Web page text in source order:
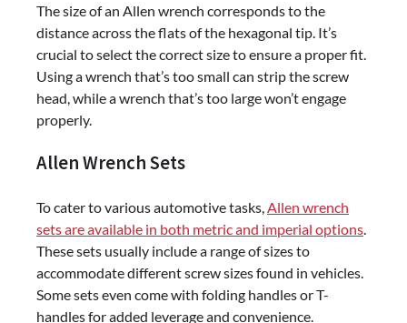
The size of an Allen wrench corresponds to the
distance across the flats of the hexagonal tip. It’s
crucial to select the correct size to ensure a proper fit.
Using a wrench that’s too small can strip the screw
head, while a wrench that’s too large won’t engage
properly.
Allen Wrench Sets
To cater to various automotive tasks,Allen wrench
sets are available in both metric and imperial options.
These sets usually include a range of sizes to
accommodate different screw sizes found in vehicles.
Some sets even come with folding handles or T-
handles for added leverage and convenience.